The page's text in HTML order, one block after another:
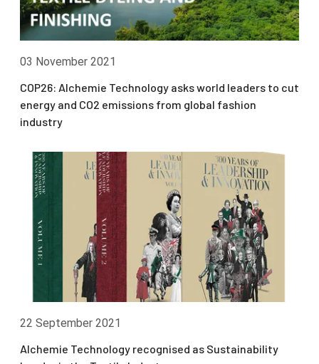
03 November 2021
COP26: Alchemie Technology asks world leaders to cut
energy and CO2 emissions from global fashion
industry
22 September 2021
Alchemie Technology recognised as Sustainability